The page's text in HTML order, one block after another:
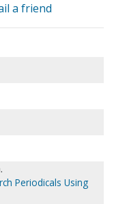
a friend
Periodicals Using